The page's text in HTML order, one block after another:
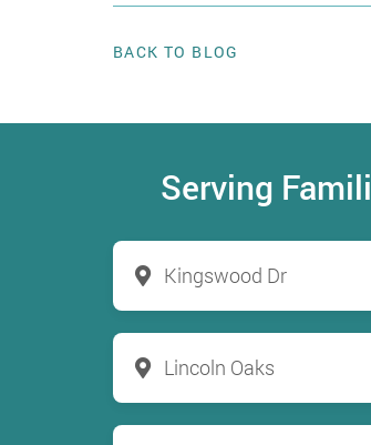
BACK TO BLOG
Serving
Kingswood Dr
Lincoln Oaks